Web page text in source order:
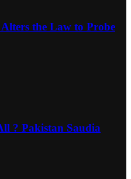
the Law to Probe
? Pakistan Saudia